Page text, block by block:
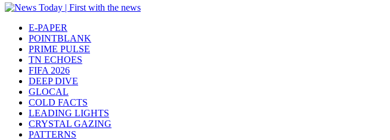
E-PAPER
POINTBLANK
PRIME PULSE
TN ECHOES
FIFA 2026
DEEP DIVE
GLOCAL
COLD FACTS
LEADING LIGHTS
CRYSTAL GAZING
PATTERNS